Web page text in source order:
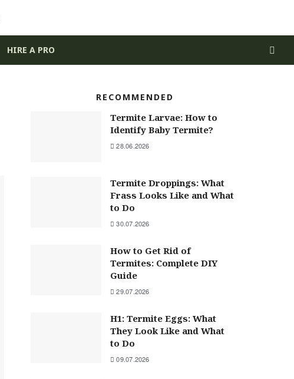
HIRE A PRO
RECOMMENDED
Termite Larvae: How to
Identify Baby Termite?
28.06.2026
Termite Droppings: What
Frass Looks Like and What
to Do
30.07.2026
How to Get Rid of
Termites: Complete DIY
Guide
29.07.2026
H1: Termite Eggs: What
They Look Like and What
to Do
09.07.2026